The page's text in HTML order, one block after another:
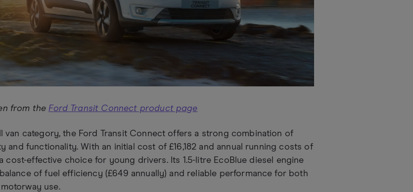
from the Ford Transit Connect product page
van category, the Ford Transit Connect offers a strong combination of
and functionality. With an initial cost of £16,182 and annual running costs of
a cost-effective choice for young drivers. Its 1.5-litre EcoBlue diesel engine
of fuel efficiency (£649 annually) and reliable performance for both
use.